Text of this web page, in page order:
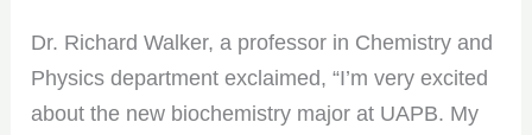
Dr. Richard Walker, a professor in Chemistry and
Physics department exclaimed, “I’m very excited
about the new biochemistry major at UAPB. My